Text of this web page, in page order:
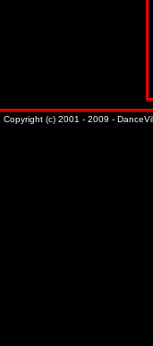
Copyright (c) 2001 - 2009 -